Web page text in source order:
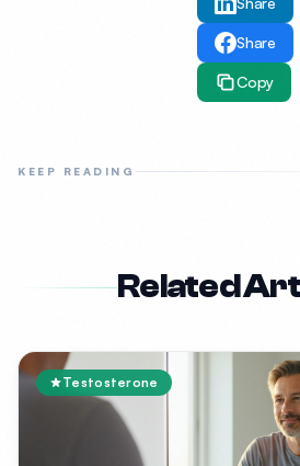
Share
Copy
KEEP READING
Related
Testosterone